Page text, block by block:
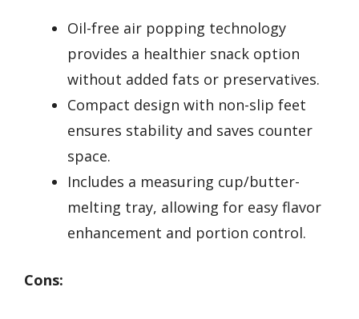
Oil-free air popping technology
provides a healthier snack option
without added fats or preservatives.
Compact design with non-slip feet
ensures stability and saves counter
space.
Includes a measuring cup/butter-
melting tray, allowing for easy flavor
enhancement and portion control.
Cons: